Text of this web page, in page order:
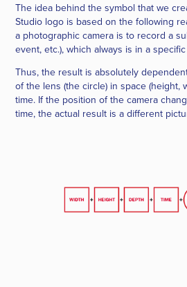
The idea behind the symbol that we
Studio logo is based on the following
a photographic camera is to record a
event, etc.), which always is in a
Thus, the result is absolutely
of the lens (the circle) in space (height,
time. If the position of the camera
time, the actual result is a different